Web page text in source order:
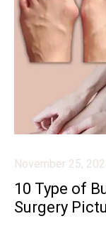
November 25,
10 Type of
Surgery